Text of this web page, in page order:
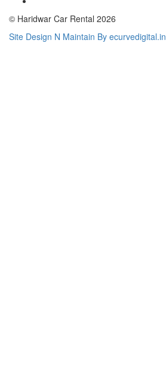
© Haridwar Car Rental 2026
Site Design N Maintain By ecurvedigital.in